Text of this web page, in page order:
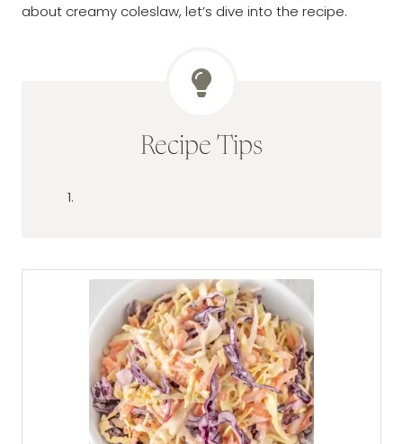
about creamy coleslaw, let’s dive into the recipe.
Recipe Tips